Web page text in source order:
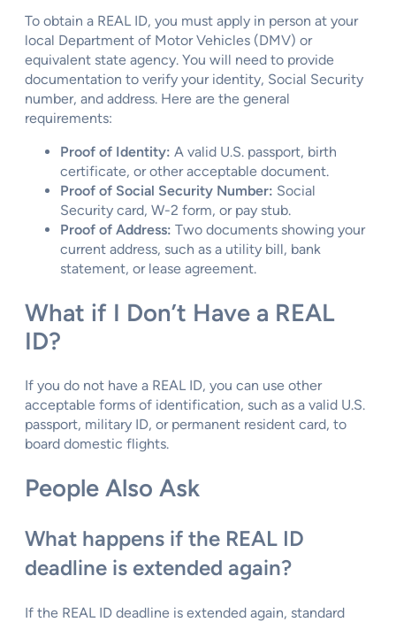
To obtain a REAL ID, you must apply in person at your
local Department of Motor Vehicles (DMV) or
equivalent state agency. You will need to provide
documentation to verify your identity, Social Security
number, and address. Here are the general
requirements:
Proof of Identity: A valid U.S. passport, birth
certificate, or other acceptable document.
Proof of Social Security Number: Social
Security card, W-2 form, or pay stub.
Proof of Address: Two documents showing your
current address, such as a utility bill, bank
statement, or lease agreement.
What if I Don’t Have a REAL
ID?
If you do not have a REAL ID, you can use other
acceptable forms of identification, such as a valid U.S.
passport, military ID, or permanent resident card, to
board domestic flights.
People Also Ask
What happens if the REAL ID
deadline is extended again?
If the REAL ID deadline is extended again, standard